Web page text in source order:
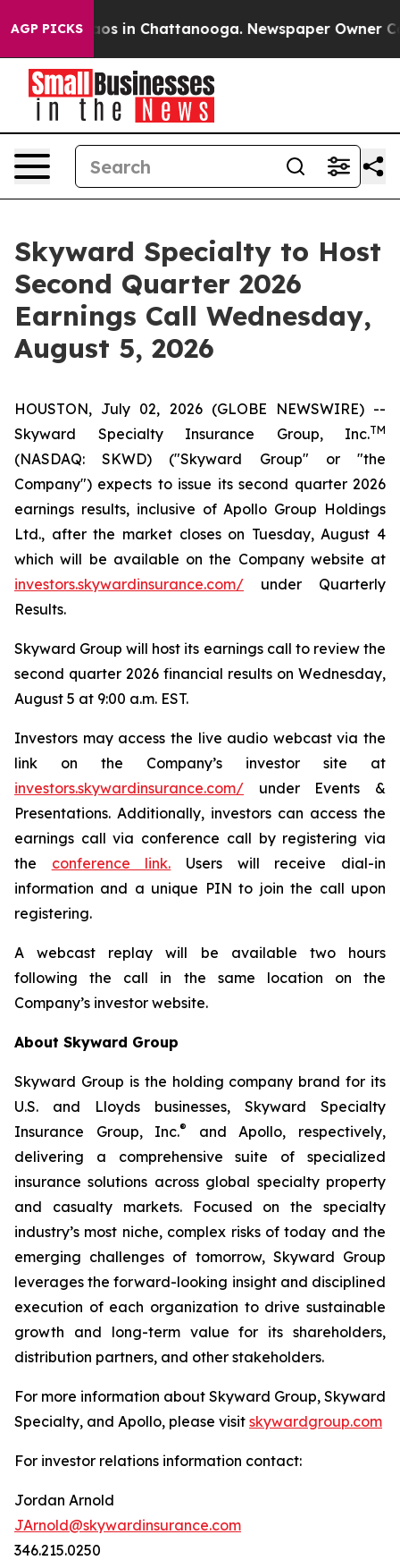
AGP PICKSChaos in Chattanooga. Newspaper Owner
Skyward Specialty to Host
Second Quarter 2026
Earnings Call Wednesday,
August 5, 2026
HOUSTON, July 02, 2026 (GLOBE NEWSWIRE) --
Skyward Specialty Insurance Group, Inc.TM
(NASDAQ: SKWD) ("Skyward Group" or "the
Company") expects to issue its second quarter 2026
earnings results, inclusive of Apollo Group Holdings
Ltd., after the market closes on Tuesday, August 4
which will be available on the Company website at
investors.skywardinsurance.com/ under Quarterly
Results.
Skyward Group will host its earnings call to review the
second quarter 2026 financial results on Wednesday,
August 5 at 9:00 a.m. EST.
Investors may access the live audio webcast via the
link on the Company’s investor site at
investors.skywardinsurance.com/ under Events &
Presentations. Additionally, investors can access the
earnings call via conference call by registering via
the conference link. Users will receive dial-in
information and a unique PIN to join the call upon
registering.
A webcast replay will be available two hours
following the call in the same location on the
Company’s investor website.
About Skyward Group
Skyward Group is the holding company brand for its
U.S. and Lloyds businesses, Skyward Specialty
Insurance Group, Inc.®
and Apollo, respectively,
delivering a comprehensive suite of specialized
insurance solutions across global specialty property
and casualty markets. Focused on the specialty
industry’s most niche, complex risks of today and the
emerging challenges of tomorrow, Skyward Group
leverages the forward-looking insight and disciplined
execution of each organization to drive sustainable
growth and long-term value for its shareholders,
distribution partners, and other stakeholders.
For more information about Skyward Group, Skyward
Specialty, and Apollo, please visit skywardgroup.com
For investor relations information contact:
Jordan Arnold
JArnold@skywardinsurance.com
346.215.0250